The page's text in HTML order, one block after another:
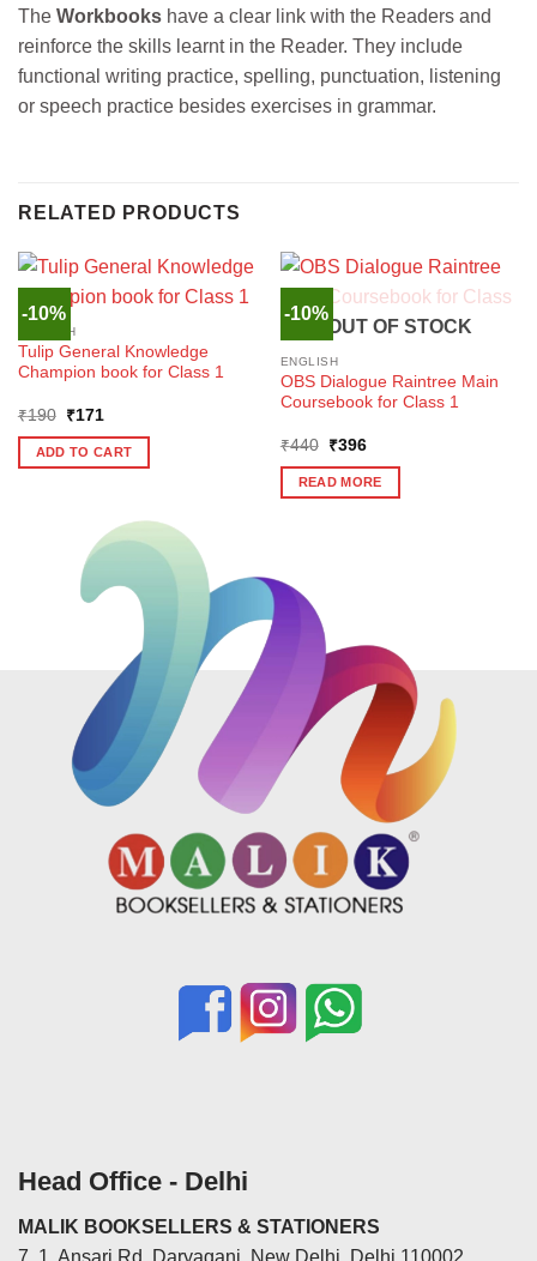
The Workbooks have a clear link with the Readers and
reinforce the skills learnt in the Reader. They include
functional writing practice, spelling, punctuation, listening
or speech practice besides exercises in grammar.
RELATED PRODUCTS
-10%
ENGLISH
Tulip General Knowledge
Champion book for Class 1
₹190
Original
was:
₹190.
₹171
is:
₹171.
ADD TO CART
-10%
OUT OF STOCK
ENGLISH
OBS Dialogue Raintree Main
Coursebook for Class 1
₹440
Original
was:
₹440.
₹396Current
is:
₹396.
READ MORE
Head Office - Delhi
MALIK BOOKSELLERS & STATIONERS